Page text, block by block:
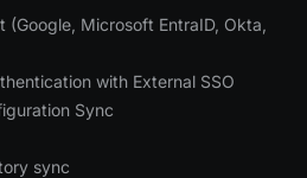
(Google, Microsoft EntraID, Okta,
with External SSO
Sync
sync